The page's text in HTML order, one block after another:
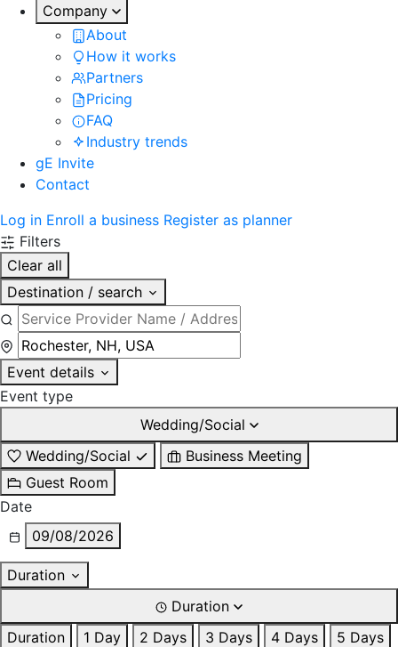
Company
About
How it works
Partners
Pricing
FAQ
Industry trends
gE Invite
Contact
Log in Enroll a business Register as planner
Filters
Clear all
Destination / search
Event details
Event type
Wedding/Social
Wedding/Social
Business Meeting
Guest Room
Date
09/08/2026
Duration
Duration
Duration
1 Day 2 Days 3 Days 4 Days
5 Days